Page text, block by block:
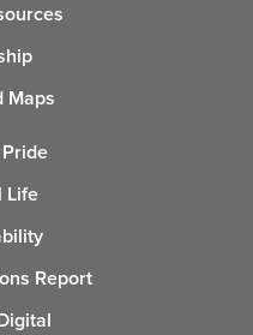
Maps
Life
Report